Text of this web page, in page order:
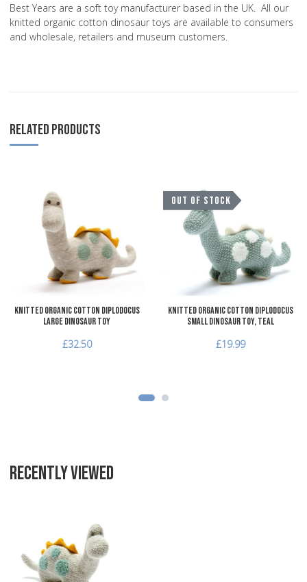
Best Years are a soft toy manufacturer based in the UK. All our
knitted organic cotton dinosaur toys are available to consumers
and wholesale, retailers and museum customers.
RELATED PRODUCTS
Add to Wishlist
Add to Compare
Knitted Organic Cotton Diplodocus
Large Dinosaur Toy
£32.50
OUT OF STOCK
Knitted Organic Cotton Diplodocus
Small Dinosaur Toy, teal
£19.99
RECENTLY VIEWED